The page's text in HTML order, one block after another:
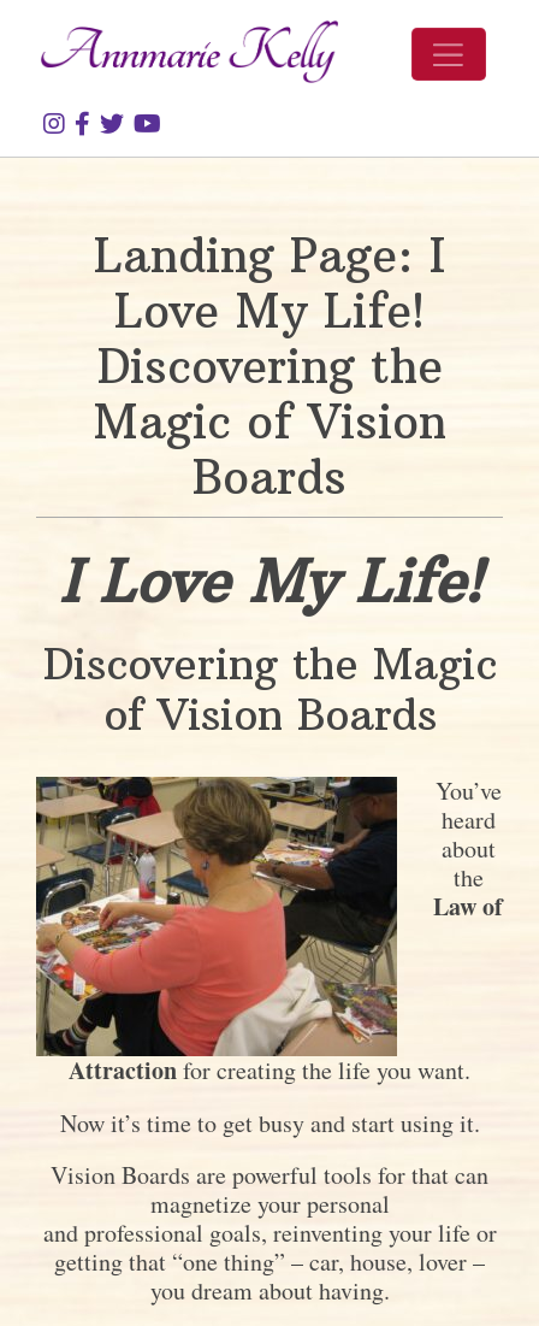
Landing Page: I
Love My Life!
Discovering the
Magic of Vision
Boards
I Love My Life!
Discovering the Magic
of Vision Boards
You’ve
heard
about
the
Law of
Attractionfor creating the life you want.
Now it’s time to get busy and start using it.
Vision Boards are powerful tools for that can
magnetize your personal
and professional goals, reinventing your life or
getting that “one thing” – car, house, lover –
you dream about having.